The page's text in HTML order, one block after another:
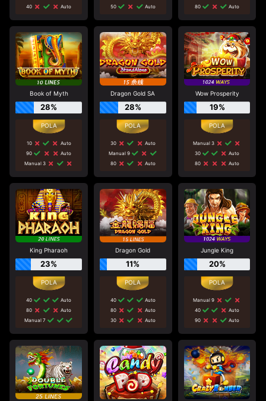
40
Auto
50
Auto
80
Auto
Book of Myth
28%
10
Auto
90
Auto
Manual 3
Dragon Gold SA
28%
30
Auto
Manual 9
80
Auto
Wow Prosperity
19%
Manual 3
30
Auto
80
Auto
King Pharaoh
23%
40
Auto
80
Auto
Manual 7
Dragon Gold
11%
40
Auto
80
Auto
30
Auto
Jungle King
20%
Manual 9
40
Auto
90
Auto